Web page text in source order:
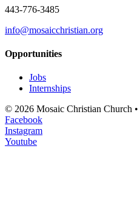
443-776-3485
info@mosaicchristian.org
Opportunities
Jobs
Internships
© 2026 Mosaic Christian Church •
Facebook
Instagram
Youtube